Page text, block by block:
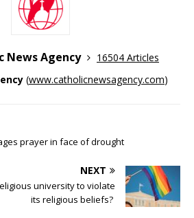
News Agency
16504 Articles
(www.catholicnewsagency.com)
prayer in face of drought
NEXT
university to violate
its religious beliefs?